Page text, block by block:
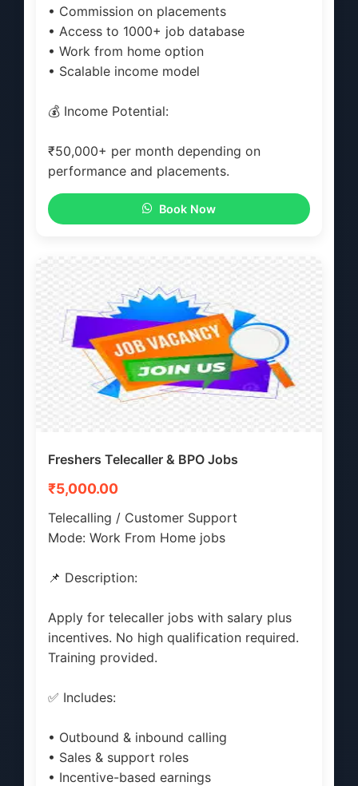
• Commission on placements
• Access to 1000+ job database
• Work from home option
• Scalable income model
💰 Income Potential:
₹50,000+ per month depending on
performance and placements.
Book Now
Freshers Telecaller & BPO Jobs
₹5,000.00
Telecalling / Customer Support
Mode: Work From Home jobs
📌 Description:
Apply for telecaller jobs with salary plus
incentives. No high qualification required.
Training provided.
✅ Includes:
• Outbound & inbound calling
• Sales & support roles
• Incentive-based earnings